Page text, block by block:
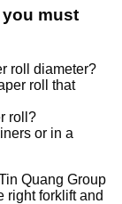
must
roll diameter?
roll that
roll?
or in a
Quang Group
right forklift and